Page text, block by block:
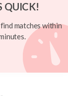
QUICK!
matches within